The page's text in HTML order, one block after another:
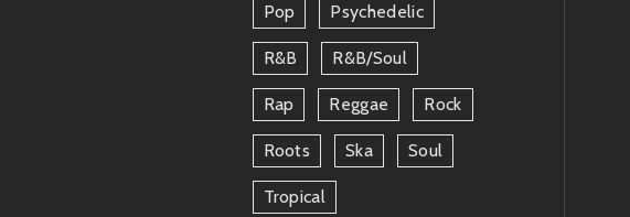
Pop Psychedelic
R&b R&b/soul
Rap Reggae Rock
Roots Ska Soul
Tropical